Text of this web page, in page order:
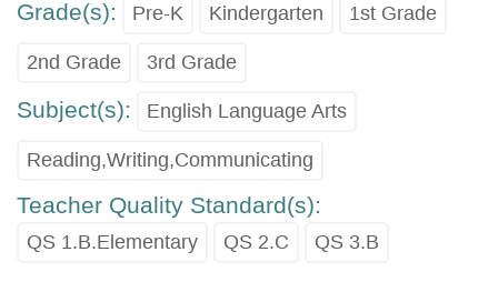
Grade(s): Pre-K Kindergarten 1st Grade
2nd Grade 3rd Grade
Subject(s): English Language Arts
Reading,Writing,Communicating
Teacher Quality Standard(s):
QS 1.B.Elementary QS 2.C QS 3.B